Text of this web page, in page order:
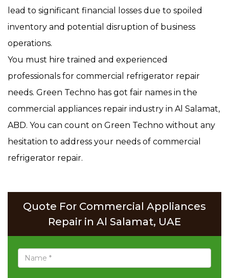
lead to significant financial losses due to spoiled
inventory and potential disruption of business
operations.
You must hire trained and experienced
professionals for commercial refrigerator repair
needs. Green Techno has got fair names in the
commercial appliances repair industry in Al Salamat,
ABD. You can count on Green Techno without any
hesitation to address your needs of commercial
refrigerator repair.
Quote For Commercial Appliances
Repair in Al Salamat, UAE